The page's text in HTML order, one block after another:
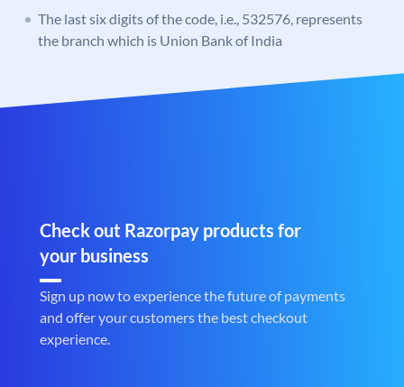
The last six digits of the code, i.e., 532576, represents
the branch which is Union Bank of India
Check out Razorpay products for
your business
Sign up now to experience the future of payments
and offer your customers the best checkout
experience.